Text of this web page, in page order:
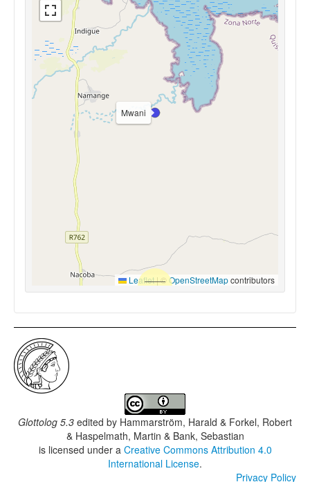
Mwani
Leaflet|© OpenStreetMapcontributors
Glottolog 5.3 edited by Hammarström, Harald & Forkel, Robert
& Haspelmath, Martin & Bank, Sebastian
is licensed under a Creative Commons Attribution 4.0
International License.
Privacy Policy